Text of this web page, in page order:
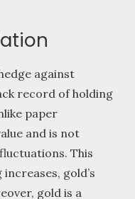
against
record of holding
paper
and is not
This
gold’s
gold is a